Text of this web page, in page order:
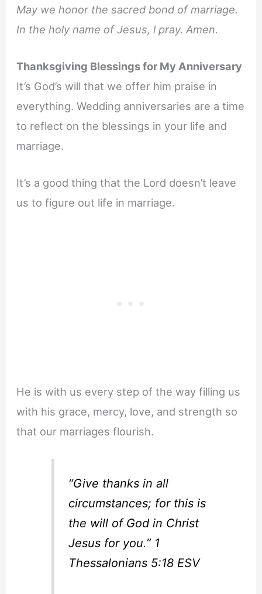
May we honor the sacred bond of marriage.
In the holy name of Jesus, l pray. Amen.
Thanksgiving Blessings for My Anniversary
It’s God’s will that we offer him praise in
everything. Wedding anniversaries are a time
to reflect on the blessings in your life and
marriage.
It’s a good thing that the Lord doesn’t leave
us to figure out life in marriage.
He is with us every step of the way filling us
with his grace, mercy, love, and strength so
that our marriages flourish.
“Give thanks in all
circumstances; for this is
the will of God in Christ
Jesus for you.” 1
Thessalonians 5:18 ESV